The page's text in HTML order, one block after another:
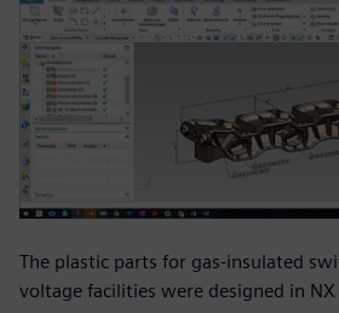
The plastic parts for gas-insulated
voltage facilities were designed in NX